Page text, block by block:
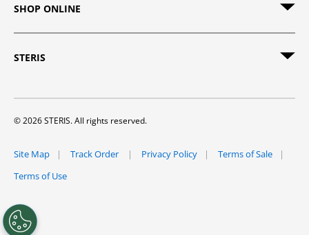
SHOP ONLINE
STERIS
© 2026 STERIS. All rights reserved.
Site Map Track Order Privacy Policy
Terms of Sale
Terms of Use